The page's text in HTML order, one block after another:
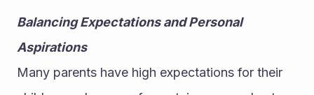
Balancing Expectations and Personal
Aspirations
Many parents have high expectations for their